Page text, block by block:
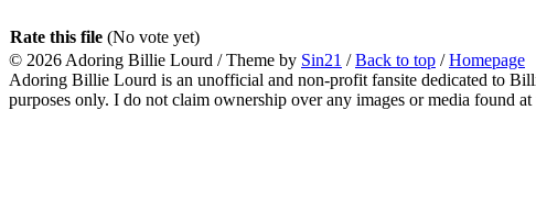
Rate this file (No vote yet)
© 2026 Adoring Billie Lourd / Theme by Sin21 /Back to top /Homepage
Adoring Billie Lourd is an unofficial and non-profit fansite dedicated to
purposes only. I do not claim ownership over any images or media found